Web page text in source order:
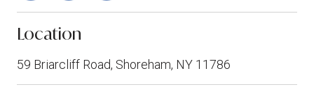
Location
59 Briarcliff Road, Shoreham, NY 11786